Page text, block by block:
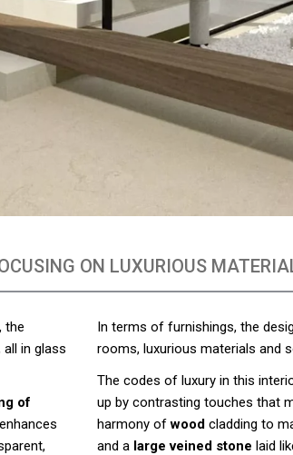
ON LUXURIOUS
the
in glass
of
In terms of furnishings, the
rooms, luxurious materials and
The codes of luxury in this
up by contrasting touches that
harmony ofwood cladding to
and a large veined stone laid